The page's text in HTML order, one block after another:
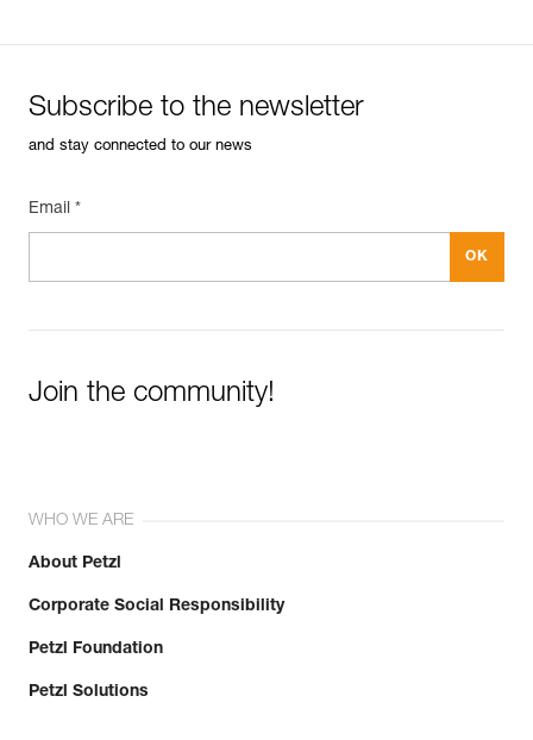
Subscribe to the newsletter
and stay connected to our news
Email *
Join the community!
WHO WE ARE
About Petzl
Corporate Social Responsibility
Petzl Foundation
Petzl Solutions